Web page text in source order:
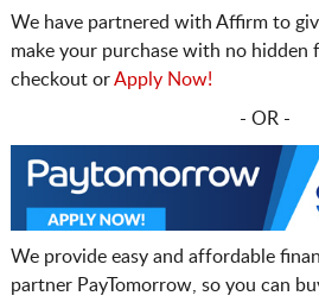
We have partnered with Affirm to
make your purchase with no hidden
checkout orApply Now!
- OR -
We provide easy and affordable
partner PayTomorrow, so you can